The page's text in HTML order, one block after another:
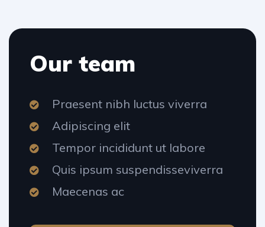
Our team
Praesent nibh luctus viverra
Adipiscing elit
Tempor incididunt ut labore
Quis ipsum suspendisseviverra
Maecenas ac